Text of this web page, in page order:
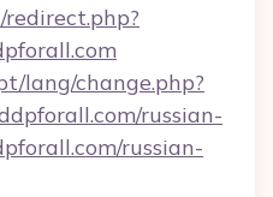
lang/change.php?
russian-
russian-